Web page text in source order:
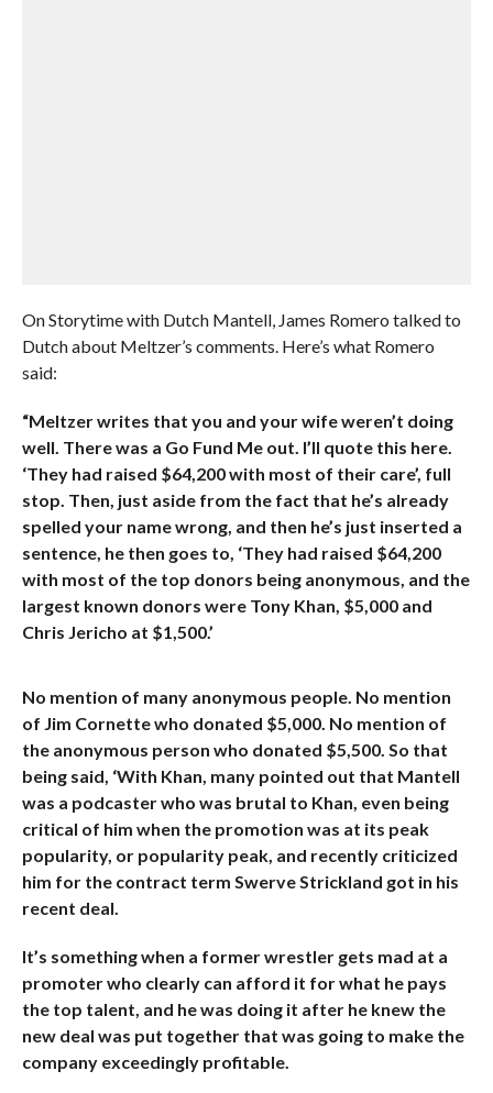
On Storytime with Dutch Mantell, James Romero talked to
Dutch about Meltzer’s comments. Here’s what Romero
said:
“Meltzer writes that you and your wife weren’t doing
well. There was a Go Fund Me out. I’ll quote this here.
‘They had raised $64,200 with most of their care’, full
stop. Then, just aside from the fact that he’s already
spelled your name wrong, and then he’s just inserted a
sentence, he then goes to, ‘They had raised $64,200
with most of the top donors being anonymous, and the
largest known donors were Tony Khan, $5,000 and
Chris Jericho at $1,500.’
No mention of many anonymous people. No mention
of Jim Cornette who donated $5,000. No mention of
the anonymous person who donated $5,500. So that
being said, ‘With Khan, many pointed out that Mantell
was a podcaster who was brutal to Khan, even being
critical of him when the promotion was at its peak
popularity, or popularity peak, and recently criticized
him for the contract term Swerve Strickland got in his
recent deal.
It’s something when a former wrestler gets mad at a
promoter who clearly can afford it for what he pays
the top talent, and he was doing it after he knew the
new deal was put together that was going to make the
company exceedingly profitable.